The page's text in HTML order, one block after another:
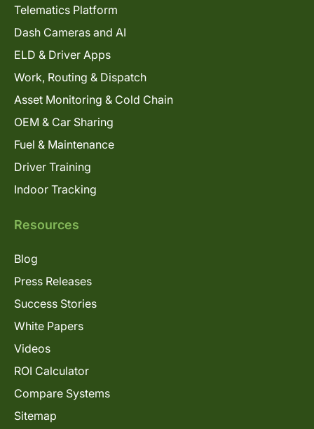
Telematics Platform
Dash Cameras and AI
ELD & Driver Apps
Work, Routing & Dispatch
Asset Monitoring & Cold Chain
OEM & Car Sharing
Fuel & Maintenance
Driver Training
Indoor Tracking
Resources
Blog
Press Releases
Success Stories
White Papers
Videos
ROI Calculator
Compare Systems
Sitemap